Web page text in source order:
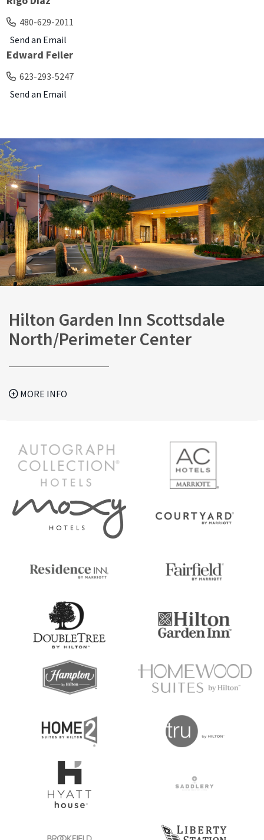
480-629-2011
Send an Email
Edward Feiler
623-293-5247
Send an Email
Hilton Garden Inn Scottsdale
North/Perimeter Center
MORE INFO